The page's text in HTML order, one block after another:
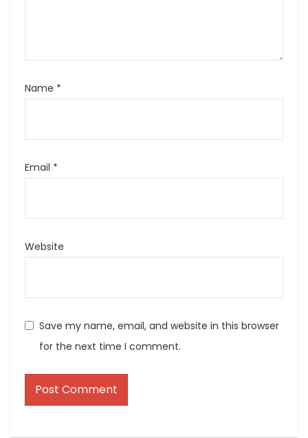
Name *
Email *
Website
Save my name, email, and website in this browser
for the next time I comment.